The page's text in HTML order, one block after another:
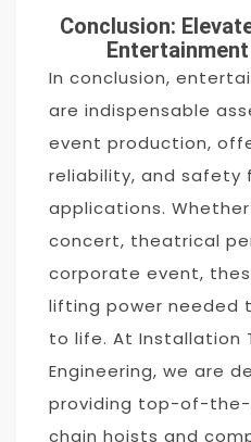
Conclusion:
In conclusion,
are indispensable
event production,
reliability, and safety
applications.
concert, theatrical
corporate event,
lifting power needed
to life. At Installation
Engineering, we are
providing top-of-
chain hoists and